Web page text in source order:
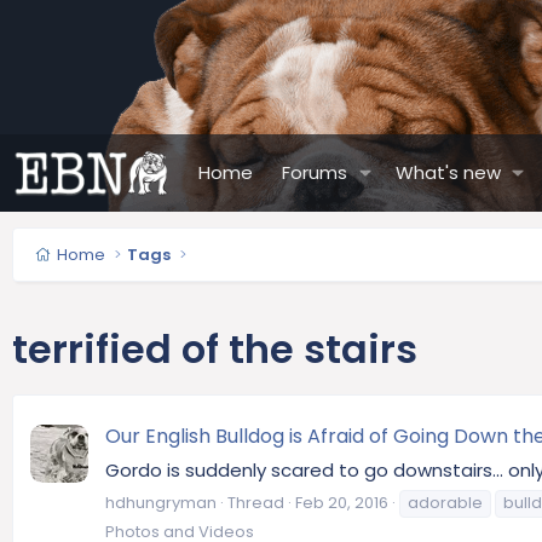
Home Forums What's new
Home Tags
terrified of the stairs
Our English Bulldog is Afraid of Going Down
Gordo is suddenly scared to go downstairs...
hdhungryman Thread Feb 20, 2016 adorable
Photos and Videos